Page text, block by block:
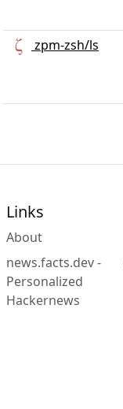
zpm-zsh/ls
Links
About
news.facts.dev -
Personalized
Hackernews